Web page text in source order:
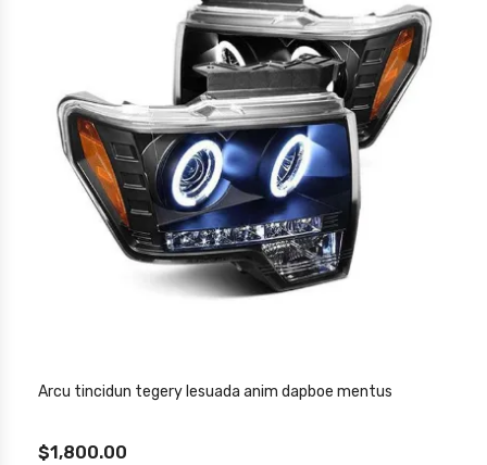
Arcu tincidun tegery lesuada anim dapboe mentus
$1,800.00